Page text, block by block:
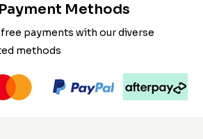
Methods
payments with our diverse
methods